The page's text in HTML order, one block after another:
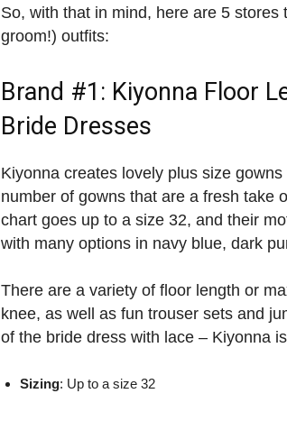
So, with that in mind, here are 5
groom!) outfits:
Brand #1: Kiyonna Floor
Bride Dresses
Kiyonna creates lovely plus size
number of gowns that are a fresh take
chart goes up to a size 32, and their
with many options in navy blue, dark
There are a variety of floor length or
knee, as well as fun trouser sets and
of the bride dress with lace – Kiyonna
Sizing: Up to a size 32